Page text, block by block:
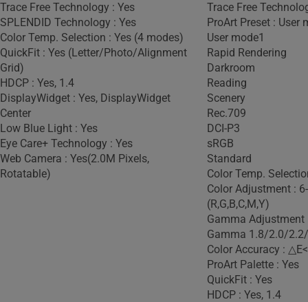
Trace Free Technology : Yes
SPLENDID Technology : Yes
Color Temp. Selection : Yes (4 modes)
QuickFit : Yes (Letter/Photo/Alignment
Grid)
HDCP : Yes, 1.4
DisplayWidget : Yes, DisplayWidget
Center
Low Blue Light : Yes
Eye Care+ Technology : Yes
Web Camera : Yes(2.0M Pixels,
Rotatable)
Trace Free
ProArt Preset : User
User mode1
Rapid Rendering
Darkroom
Reading
Scenery
Rec.709
DCI-P3
sRGB
Standard
Color Temp.
Color Adjustment :
(R,G,B,C,M,Y)
Gamma Adjustment
Gamma 1.8/2.0/
Color Accuracy :
ProArt Palette : Yes
QuickFit : Yes
HDCP : Yes, 1.4